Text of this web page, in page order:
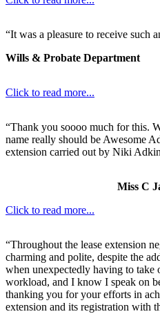
“It was a pleasure to receive such
Wills & Probate Department
Click to read more...
“Thank you soooo much for this.
name really should be Awesome
extension carried out by Niki
Miss C
Click to read more...
“Throughout the lease extension
charming and polite, despite the
when unexpectedly having to take
workload, and I know I speak on
thanking you for your efforts in
extension and its registration with